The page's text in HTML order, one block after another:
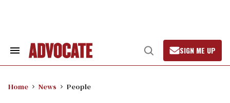
Search
Open
Search
SIGN ME UP
Home News People